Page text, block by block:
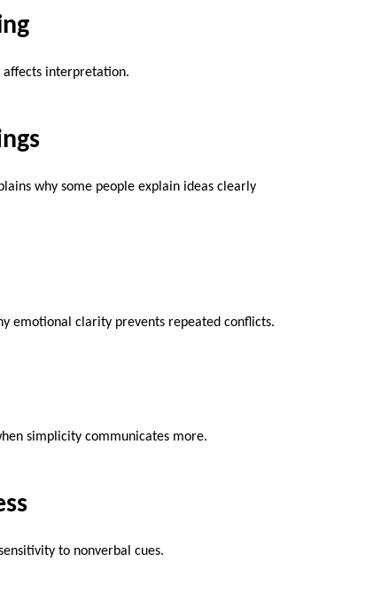
affects interpretation.
why some people explain ideas clearly
emotional clarity prevents repeated conflicts.
simplicity communicates more.
to nonverbal cues.